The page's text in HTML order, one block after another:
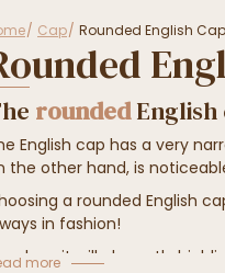
Cap Rounded English Cap
roundedEnglish
English cap has a very
the other hand, is
a rounded English
in fashion!
it will elegantly
more